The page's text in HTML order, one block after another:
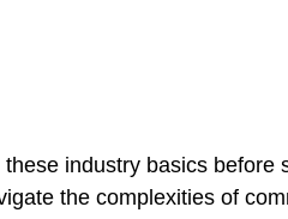
industry basics before
the complexities of